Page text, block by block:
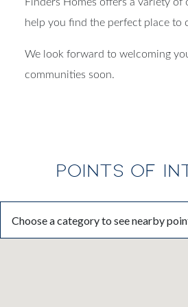
Finders Homes offers a variety of
help you find the perfect place to
We look forward to welcoming
communities soon.
POINTS OF
Choose a category to see nearby